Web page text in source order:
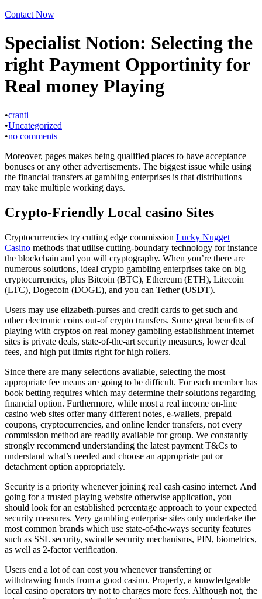
Contact Now
Specialist Notion: Selecting the
right Payment Opportinity for
Real money Playing
•cranti
•Uncategorized
•no comments
Moreover, pages makes being qualified places to have acceptance
bonuses or any other advertisements. The biggest issue while using
the financial transfers at gambling enterprises is that distributions
may take multiple working days.
Crypto-Friendly Local casino Sites
Cryptocurrencies try cutting edge commission Lucky Nugget
Casino methods that utilise cutting-boundary technology for instance
the blockchain and you will cryptography. When you’re there are
numerous solutions, ideal crypto gambling enterprises take on big
cryptocurrencies, plus Bitcoin (BTC), Ethereum (ETH), Litecoin
(LTC), Dogecoin (DOGE), and you can Tether (USDT).
Users may use elizabeth-purses and credit cards to get such and
other electronic coins out-of crypto transfers. Some great benefits of
playing with cryptos on real money gambling establishment internet
sites is private deals, state-of-the-art security measures, lower deal
fees, and high put limits right for high rollers.
Since there are many selections available, selecting the most
appropriate fee means are going to be difficult. For each member has
book betting requires which may determine their solutions regarding
financial option. Furthermore, while most a real income on-line
casino web sites offer many different notes, e-wallets, prepaid
coupons, cryptocurrencies, and online lender transfers, not every
commission method are readily available for group. We constantly
strongly recommend understanding the latest payment T&Cs to
understand what’s needed and choose an appropriate put or
detachment option appropriately.
Security is a priority whenever joining real cash casino internet. And
going for a trusted playing website otherwise application, you
should look for an established percentage approach to your expected
security measures. Very gambling enterprise sites only undertake the
most common brands which use state-of-the-ways security features
such as SSL security, swindle security mechanisms, PIN, biometrics,
as well as 2-factor verification.
Users end a lot of can cost you whenever transferring or
withdrawing funds from a good casino. Properly, a knowledgeable
local casino operators try not to charges more fees. Although not, the